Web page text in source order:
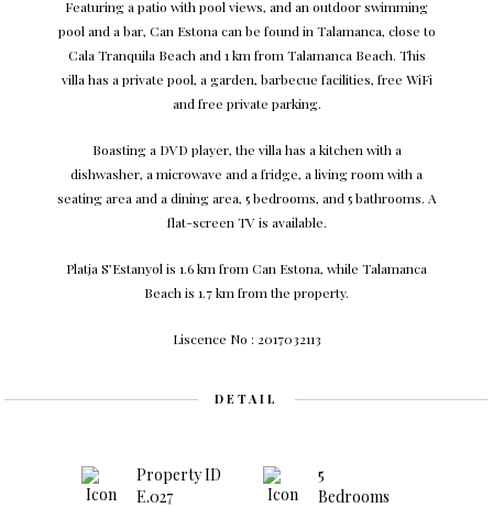
Featuring a patio with pool views, and an outdoor swimming
pool and a bar, Can Estona can be found in Talamanca, close to
Cala Tranquila Beach and 1 km from Talamanca Beach. This
villa has a private pool, a garden, barbecue facilities, free WiFi
and free private parking.
Boasting a DVD player, the villa has a kitchen with a
dishwasher, a microwave and a fridge, a living room with a
seating area and a dining area, 5 bedrooms, and 5 bathrooms. A
flat-screen TV is available.
Platja S’Estanyol is 1.6 km from Can Estona, while Talamanca
Beach is 1.7 km from the property.
Liscence No : 2017032113
DETAIL
Property ID
E.027
5
Bedrooms